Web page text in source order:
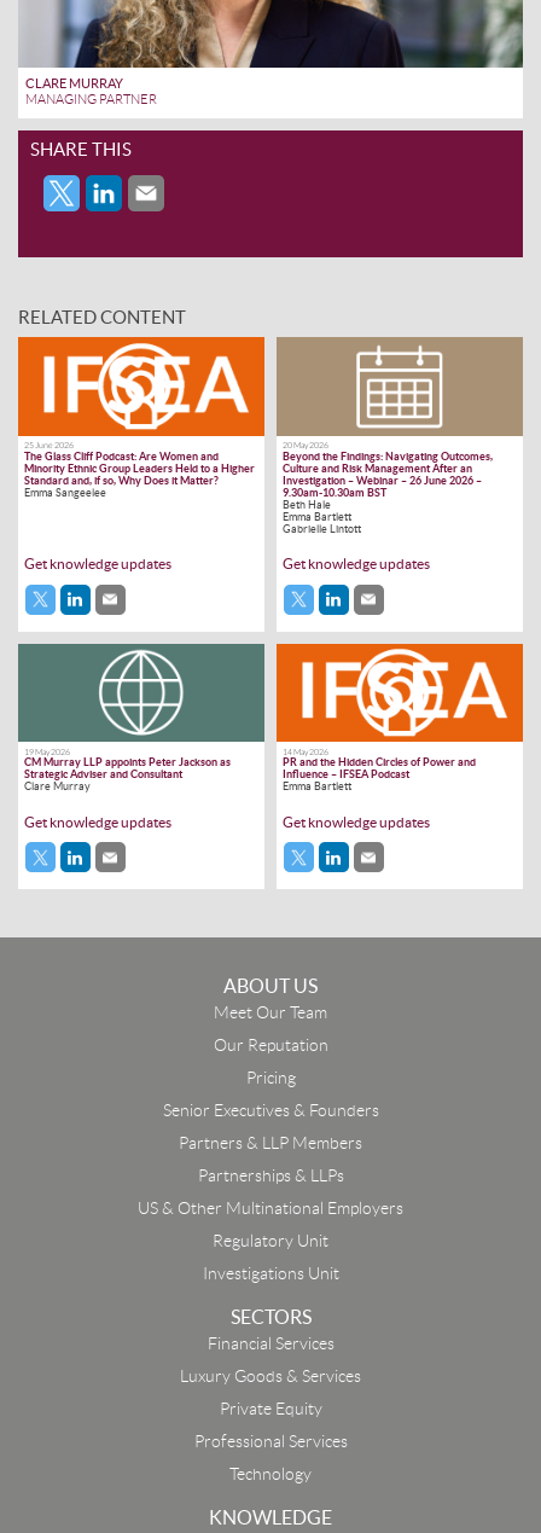
CLARE MURRAY
MANAGING PARTNER
SHARE THIS
RELATED CONTENT
25 June 2026
The Glass Cliff Podcast: Are Women and
Minority Ethnic Group Leaders Held to a Higher
Standard and, if so, Why Does it Matter?
Emma Sangeelee
Get knowledge updates
20 May 2026
Beyond the Findings: Navigating Outcomes,
Culture and Risk Management After an
Investigation – Webinar – 26 June 2026 –
9.30am-10.30am BST
Beth Hale
Emma Bartlett
Gabrielle Lintott
Get knowledge updates
19 May 2026
CM Murray LLP appoints Peter Jackson as
Strategic Adviser and Consultant
Clare Murray
Get knowledge updates
14 May 2026
PR and the Hidden Circles of Power and
Influence – IFSEA Podcast
Emma Bartlett
Get knowledge updates
ABOUT US
Meet Our Team
Our Reputation
Pricing
Senior Executives & Founders
Partners & LLP Members
Partnerships & LLPs
US & Other Multinational Employers
Regulatory Unit
Investigations Unit
SECTORS
Financial Services
Luxury Goods & Services
Private Equity
Professional Services
Technology
KNOWLEDGE